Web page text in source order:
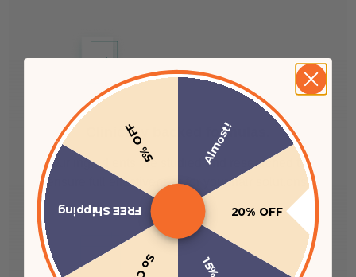
Clinically backed formulas.
Our ingredients are studied and researched to
ensure full effectiveness for your hair solutions.
Almost!
20% OFF
FREE Shipping
5% OFF